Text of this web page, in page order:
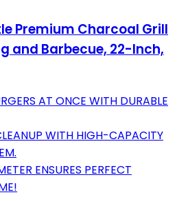
Premium Charcoal Grill
and Barbecue, 22-Inch,
AT ONCE WITH DURABLE
WITH HIGH-CAPACITY
ENSURES PERFECT